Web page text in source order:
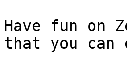
Have fun on
that you can